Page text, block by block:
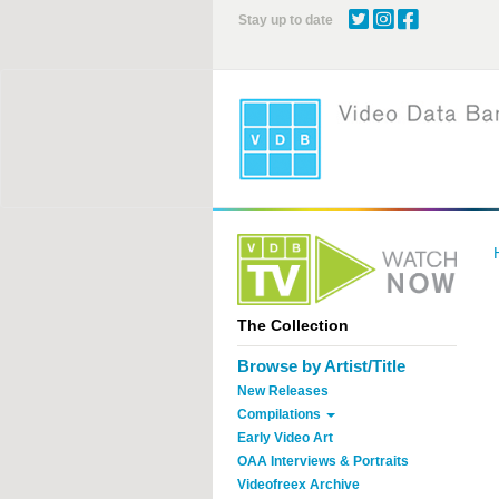
Stay up to date
The Collection
Browse by Artist/Title
New Releases
Compilations
Early Video Art
OAA Interviews & Portraits
Videofreex Archive